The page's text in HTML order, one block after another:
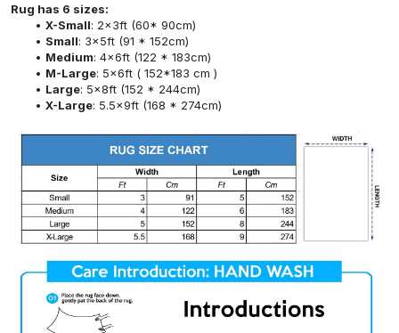
Rug has 6 sizes:
X-Small: 2x3ft (60* 90cm)
Small: 3x5ft (91 * 152cm)
Medium: 4x6ft (122 * 183cm)
M-Large: 5x6ft ( 152*183 cm )
Large: 5x8ft (152 * 244cm)
X-Large: 5.5x9ft (168 * 274cm)